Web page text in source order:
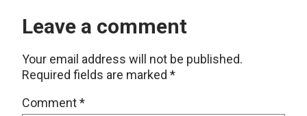
Leave a comment
Your email address will not be published.
Required fields are marked *
Comment*